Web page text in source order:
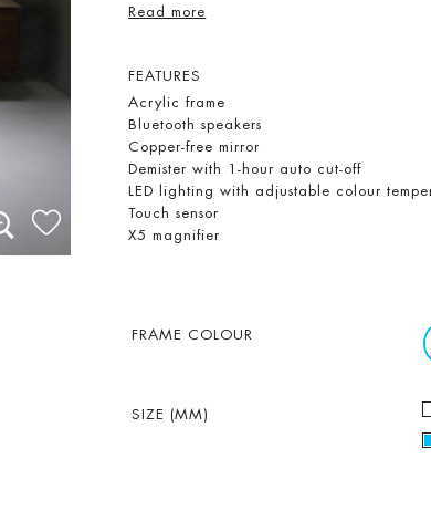
Read more
FEATURES
Acrylic frame
Bluetooth speakers
Copper-free mirror
Demister with 1-hour auto cut-off
LED lighting with adjustable colour
Touch sensor
X5 magnifier
FRAME COLOUR
SIZE (MM)